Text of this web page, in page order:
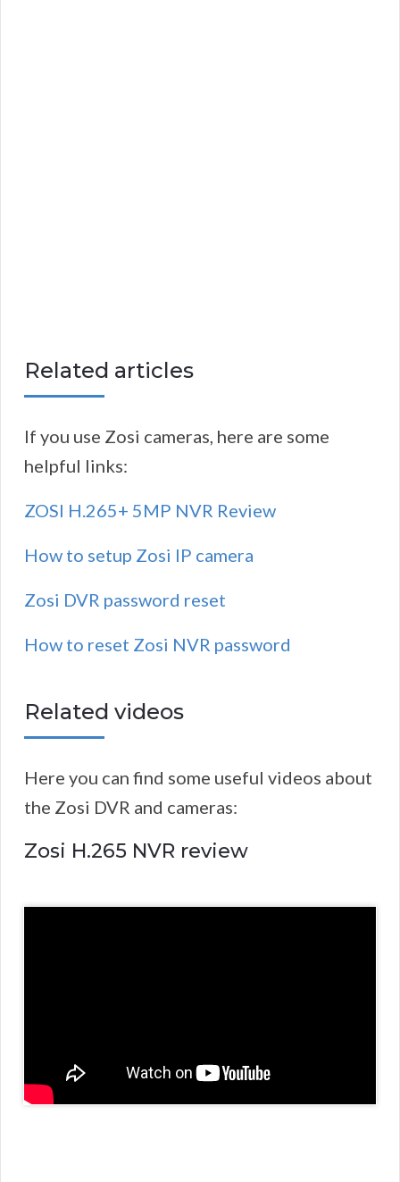
Related articles
If you use Zosi cameras, here are some
helpful links:
ZOSI H.265+ 5MP NVR Review
How to setup Zosi IP camera
Zosi DVR password reset
How to reset Zosi NVR password
Related videos
Here you can find some useful videos about
the Zosi DVR and cameras:
Zosi H.265 NVR review